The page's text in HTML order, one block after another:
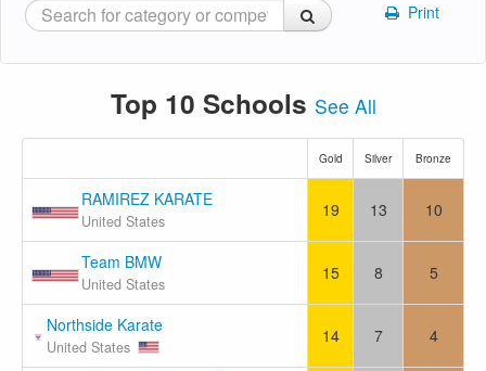
Print
Top 10 Schools See All
Gold Silver Bronze
RAMIREZ KARATE
United States
19 13 10
Team BMW
United States
15 8 5
Northside Karate
United States
14 7 4